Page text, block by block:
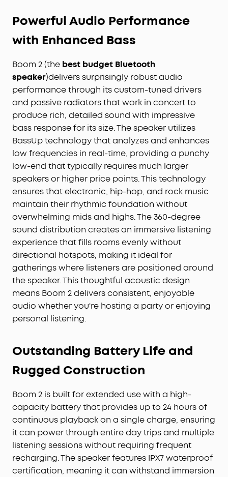
soundcore Boom 2 on all-day adventures with up
phones start running low, the built-in power bank
needs a top-up, fast charging gets it back
quickly. Perfect for trips where outlets aren't an
option. (Playtime varies by volume level and audio
content.)
Waterproof, Floatable, and Ready for Anything:
Built for life outside, soundcore Boom 2 is an
outdoor bluetooth speaker with an IPX7
waterproof rating and a floatable design. Bring it
to the pool, the beach, or out in the rain—no
worries, just uninterrupted music.
Customize the Sound, Set the Vibe:Adjust your
audio with the customizable Pro EQ in the
Soundcore app for a sound that fits your
preferences. Built‑in RGB lights add a splash of
color to match the mood—whether it’s a beach
hang, a late‑night bonfire, or a chill backyard
FROM ANKER — TRUSTED BY 80 MILLION+ USERS
WORLDWIDE: Engineered by Anker, the world’s #1
charging brand, soundcore Boom 2 delivers
powerful outdoor sound you can trust. With deep,
punchy bass, long‑lasting battery life, and a
waterproof, floatable design, it's ready for any
Powerful Audio Performance
with Enhanced Bass
Boom 2 (the best budget Bluetooth
speaker)delivers surprisingly robust audio
performance through its custom-tuned drivers
and passive radiators that work in concert to
produce rich, detailed sound with impressive
bass response for its size. The speaker utilizes
BassUp technology that analyzes and enhances
low frequencies in real-time, providing a punchy
low-end that typically requires much larger
speakers or higher price points. This technology
ensures that electronic, hip-hop, and rock music
maintain their rhythmic foundation without
overwhelming mids and highs. The 360-degree
sound distribution creates an immersive listening
experience that fills rooms evenly without
directional hotspots, making it ideal for
gatherings where listeners are positioned around
the speaker. This thoughtful acoustic design
means Boom 2 delivers consistent, enjoyable
audio whether you're hosting a party or enjoying
personal listening.
Outstanding Battery Life and
Rugged Construction
Boom 2 is built for extended use with a high-
capacity battery that provides up to 24 hours of
continuous playback on a single charge, ensuring
it can power through entire day trips and multiple
listening sessions without requiring frequent
recharging. The speaker features IPX7 waterproof
certification, meaning it can withstand immersion